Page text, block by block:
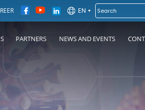
EN
PARTNERS NEWS AND EVENTS